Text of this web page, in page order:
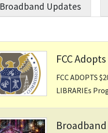
Broadband Updates
FCC
FCC ADOPTS
LIBRARIEs